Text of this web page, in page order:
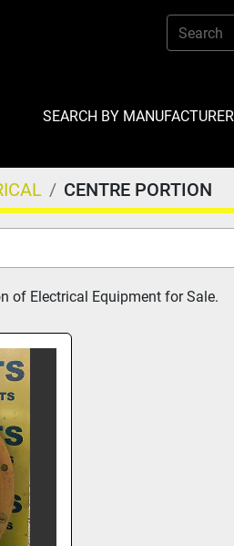
SEARCH BY MANUFACTURER
CENTRE PORTION
of Electrical Equipment for Sale.